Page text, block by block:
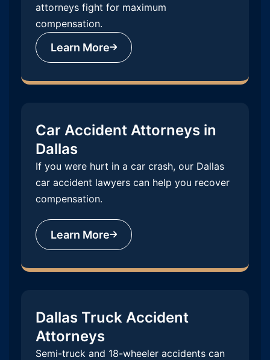
attorneys fight for maximum
compensation.
Learn More
Car Accident Attorneys in
Dallas
If you were hurt in a car crash, our Dallas
car accident lawyers can help you recover
compensation.
Learn More
Dallas Truck Accident
Attorneys
Semi-truck and 18-wheeler accidents can